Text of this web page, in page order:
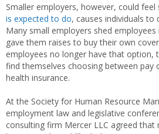
Smaller employers, however, could
is expected to do, causes individuals
Many small employers shed
gave them raises to buy their own
employees no longer have that option,
find themselves choosing between pay
health insurance.
At the Society for Human Resource
employment law and legislative
consulting firm Mercer LLC agreed that